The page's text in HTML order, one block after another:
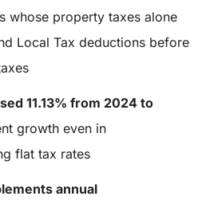
whose property taxes alone
Local Tax deductions before
11.13% from 2024 to
growth even in
flat tax rates
annual